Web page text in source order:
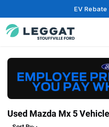
EV Rebate
Used Mazda Mx 5